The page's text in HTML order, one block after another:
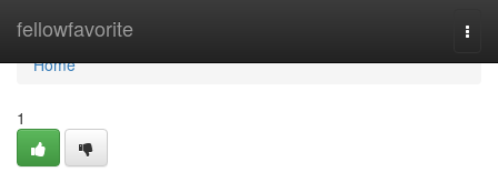
fellowfavorite
Home
Home
1